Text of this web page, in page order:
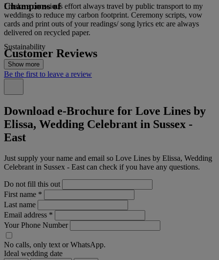
Champions of
Sustainability
Show more
I make a conscious effort always travel by public transport to my
weddings to reduce my carbon footprint. Ceremony scripts, vow
cards and print outs of your readings/ song lyrics etc are always
delivered on recycled paper.
Customer Reviews
Be the first to leave a review
Download e-Brochure for Love Lines by
Elissa, Wedding Celebrant in Sussex -
East
Just supply your name and email so Love Lines by Elissa, Wedding
Celebrant in Sussex - East can check if you have any questions.
Do not fill this out
First name *
Last name
Email address *
Your Phone Number
No calls, only text or WhatsApp.
Ideal wedding date